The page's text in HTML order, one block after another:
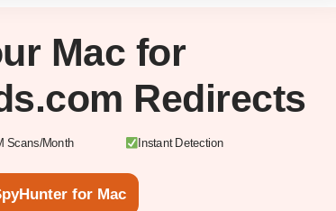
Mac for
Redirects
Scans/Month Instant Detection
for Mac